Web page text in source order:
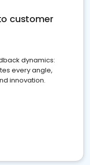
customer
dynamics:
every angle,
innovation.